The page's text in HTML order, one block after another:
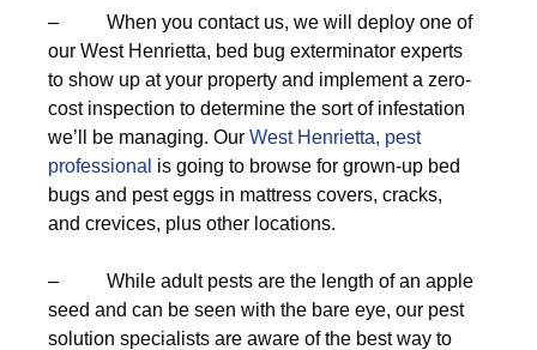
– When you contact us, we will deploy one of
our West Henrietta, bed bug exterminator experts
to show up at your property and implement a zero-
cost inspection to determine the sort of infestation
we’ll be managing. Our West Henrietta, pest
professional is going to browse for grown-up bed
bugs and pest eggs in mattress covers, cracks,
and crevices, plus other locations.
– While adult pests are the length of an apple
seed and can be seen with the bare eye, our pest
solution specialists are aware of the best way to